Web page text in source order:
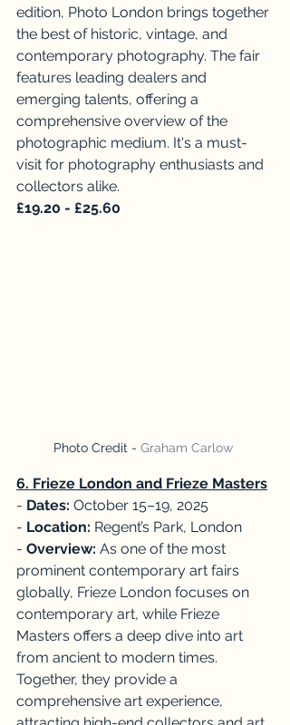
edition, Photo London brings together
the best of historic, vintage, and
contemporary photography. The fair
features leading dealers and
emerging talents, offering a
comprehensive overview of the
photographic medium. It's a must-
visit for photography enthusiasts and
collectors alike.
£19.20 - £25.60
Photo Credit - Graham Carlow
6. Frieze London and Frieze Masters
- Dates: October 15–19, 2025
- Location: Regent’s Park, London
- Overview: As one of the most
prominent contemporary art fairs
globally, Frieze London focuses on
contemporary art, while Frieze
Masters offers a deep dive into art
from ancient to modern times.
Together, they provide a
comprehensive art experience,